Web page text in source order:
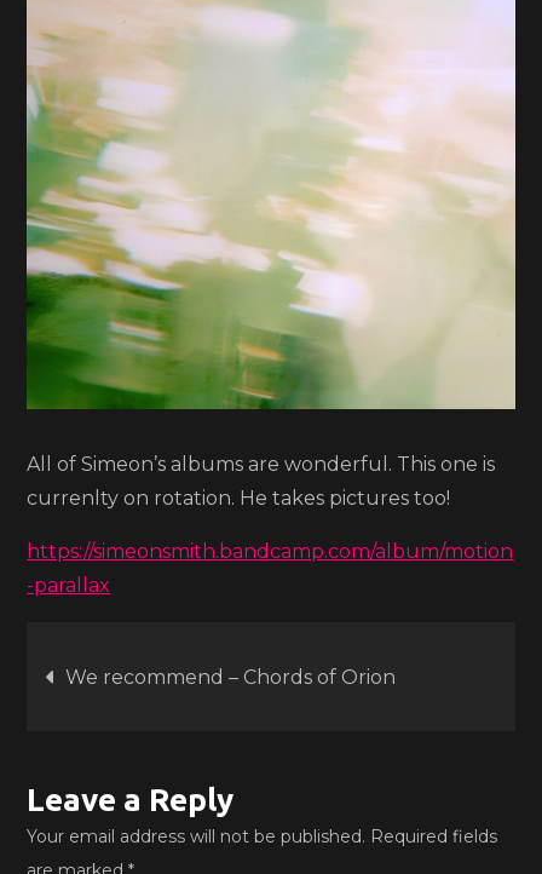
All of Simeon’s albums are wonderful. This one is
currenlty on rotation. He takes pictures too!
https://simeonsmith.bandcamp.com/album/motion
-parallax
Post
We recommend – Chords of Orion
Leave a Reply
Your email address will not be published. Required fields